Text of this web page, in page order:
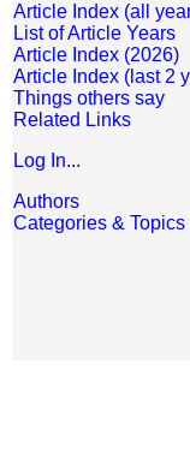
Article Index (all
List of Article Years
Article Index (2026)
Article Index (last 2
Things others say
Related Links
Log In...
Authors
Categories & Topics